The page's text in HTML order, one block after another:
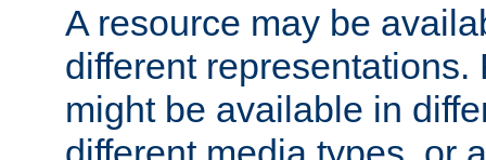
A resource may be
different representations.
might be available in